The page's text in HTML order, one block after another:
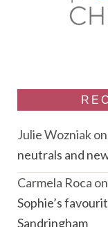
Julie Wozniakon
neutrals and
Carmela Roca on
Sophie’s
Sandringham